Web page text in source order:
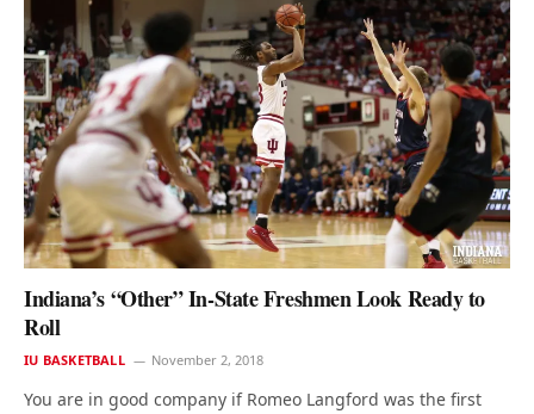
Indiana’s “Other” In-State Freshmen Look Ready to
Roll
IU BASKETBALL November 2, 2018
You are in good company if Romeo Langford was the first